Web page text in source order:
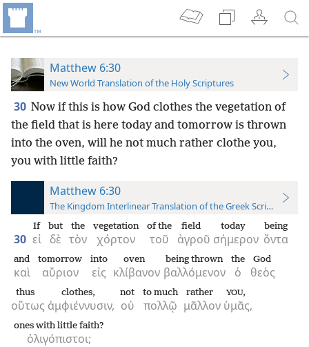
Matthew 6:30
New World Translation of the Holy Scriptures
30 Now if this is how God clothes the vegetation of
the field that is here today and tomorrow is thrown
into the oven, will he not much rather clothe you,
you with little faith?
Matthew 6:30
The Kingdom Interlinear Translation of the Greek Scriptures
30 εἰ
If
δὲ
but
τὸν
the
χόρτον
vegetation
τοῦ
of the
ἀγροῦ
field
σήμερον
today
ὄντα
being
καὶ
and
αὔριον
tomorrow
εἰς
into
κλίβανον
oven
βαλλόμενον
being thrown
ὁ
the
θεὸς
God
οὕτως
thus
ἀμφιέννυσιν,
clothes,
οὐ
not
πολλῷ
to much
μᾶλλον
rather
ὑμᾶς,
YOU,
ὀλιγόπιστοι;
ones with little faith?